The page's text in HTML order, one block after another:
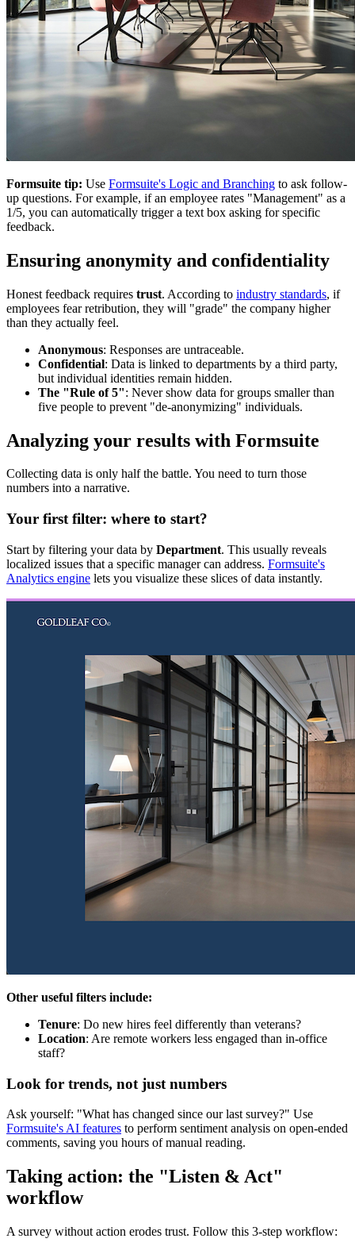
Formsuite tip: Use Formsuite's Logic and Branching to ask follow-
up questions. For example, if an employee rates "Management" as a
1/5, you can automatically trigger a text box asking for specific
feedback.
Ensuring anonymity and confidentiality
Honest feedback requires trust. According to industry standards, if
employees fear retribution, they will "grade" the company higher
than they actually feel.
Anonymous: Responses are untraceable.
Confidential: Data is linked to departments by a third party,
but individual identities remain hidden.
The "Rule of 5": Never show data for groups smaller than
five people to prevent "de-anonymizing" individuals.
Analyzing your results with Formsuite
Collecting data is only half the battle. You need to turn those
numbers into a narrative.
Your first filter: where to start?
Start by filtering your data by Department. This usually reveals
localized issues that a specific manager can address. Formsuite's
Analytics engine lets you visualize these slices of data instantly.
Other useful filters include:
Tenure: Do new hires feel differently than veterans?
Location: Are remote workers less engaged than in-office
staff?
Look for trends, not just numbers
Ask yourself: "What has changed since our last survey?" Use
Formsuite's AI features to perform sentiment analysis on open-ended
comments, saving you hours of manual reading.
Taking action: the "Listen & Act"
workflow
A survey without action erodes trust. Follow this 3-step workflow: